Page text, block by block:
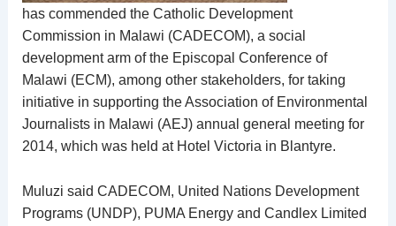
has commended the Catholic Development
Commission in Malawi (CADECOM), a social
development arm of the Episcopal Conference of
Malawi (ECM), among other stakeholders, for taking
initiative in supporting the Association of Environmental
Journalists in Malawi (AEJ) annual general meeting for
2014, which was held at Hotel Victoria in Blantyre.
Muluzi said CADECOM, United Nations Development
Programs (UNDP), PUMA Energy and Candlex Limited